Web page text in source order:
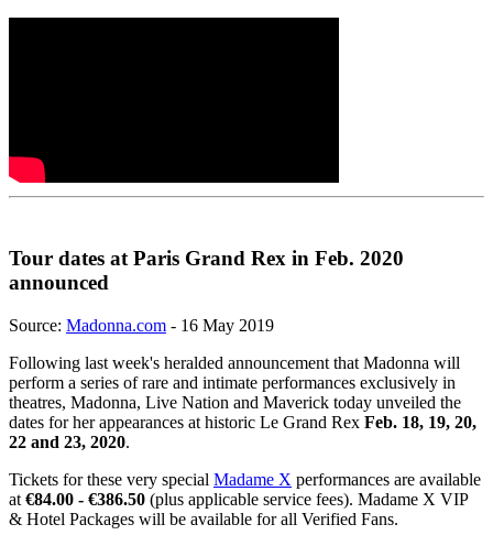
Tour dates at Paris Grand Rex in Feb. 2020
announced
Source: Madonna.com - 16 May 2019
Following last week's heralded announcement that Madonna will
perform a series of rare and intimate performances exclusively in
theatres, Madonna, Live Nation and Maverick today unveiled the
dates for her appearances at historic Le Grand Rex Feb. 18, 19, 20,
22 and 23, 2020.
Tickets for these very special Madame X performances are available
at €84.00 - €386.50 (plus applicable service fees). Madame X VIP
& Hotel Packages will be available for all Verified Fans.